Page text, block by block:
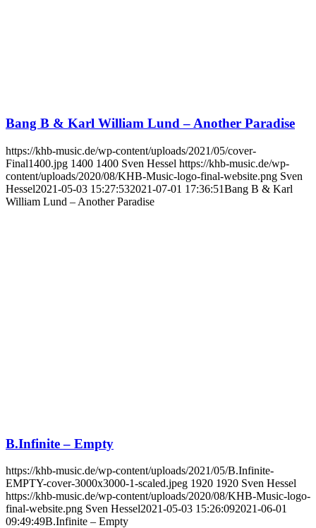
Bang B & Karl William Lund – Another Paradise
https://khb-music.de/wp-content/uploads/2021/05/cover-
Final1400.jpg 1400 1400 Sven Hessel https://khb-music.de/wp-
content/uploads/2020/08/KHB-Music-logo-final-website.png Sven
Hessel2021-05-03 15:27:532021-07-01 17:36:51Bang B & Karl
William Lund – Another Paradise
B.Infinite – Empty
https://khb-music.de/wp-content/uploads/2021/05/B.Infinite-
EMPTY-cover-3000x3000-1-scaled.jpeg 1920 1920 Sven Hessel
https://khb-music.de/wp-content/uploads/2020/08/KHB-Music-logo-
final-website.png Sven Hessel2021-05-03 15:26:092021-06-01
09:49:49B.Infinite – Empty